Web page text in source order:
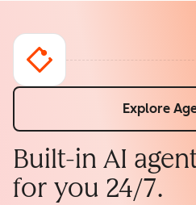
Explore
Built-in AI
for you 24/7.